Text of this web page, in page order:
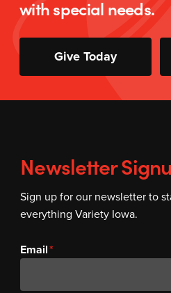
with special needs.
Give Today
Newsletter
Sign up for our newsletter to
everything Variety Iowa.
Email